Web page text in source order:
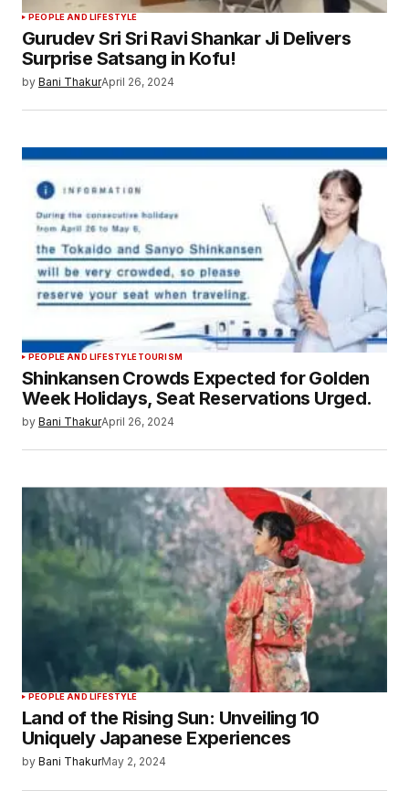
PEOPLE AND LIFESTYLE
Gurudev Sri Sri Ravi Shankar Ji Delivers
Surprise Satsang in Kofu!
by Bani ThakurApril 26, 2024
PEOPLE AND LIFESTYLETOURISM
Shinkansen Crowds Expected for Golden
Week Holidays, Seat Reservations Urged.
by Bani ThakurApril 26, 2024
PEOPLE AND LIFESTYLE
Land of the Rising Sun: Unveiling 10
Uniquely Japanese Experiences
by Bani ThakurMay 2, 2024